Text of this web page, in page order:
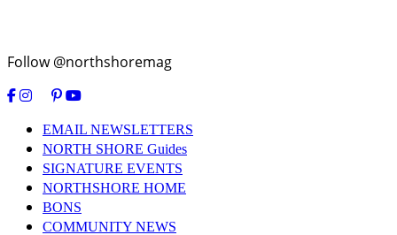
Follow @northshoremag
EMAIL NEWSLETTERS
NORTH SHORE Guides
SIGNATURE EVENTS
NORTHSHORE HOME
BONS
COMMUNITY NEWS